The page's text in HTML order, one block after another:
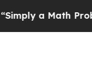
a Math Problem